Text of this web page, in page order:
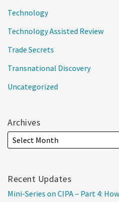
Technology
Technology Assisted Review
Trade Secrets
Transnational Discovery
Uncategorized
Archives
Recent Updates
Mini-Series on CIPA – Part 4: